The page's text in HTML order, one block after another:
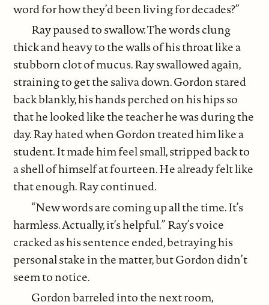
word for how they’d been living for decades?”
Ray paused to swallow. The words clung
thick and heavy to the walls of his throat like a
stubborn clot of mucus. Ray swallowed again,
straining to get the saliva down. Gordon stared
back blankly, his hands perched on his hips so
that he looked like the teacher he was during the
day. Ray hated when Gordon treated him like a
student. It made him feel small, stripped back to
a shell of himself at fourteen. He already felt like
that enough. Ray continued.
“New words are coming up all the time. It’s
harmless. Actually, it’s helpful.” Ray’s voice
cracked as his sentence ended, betraying his
personal stake in the matter, but Gordon didn’t
seem to notice.
Gordon barreled into the next room,